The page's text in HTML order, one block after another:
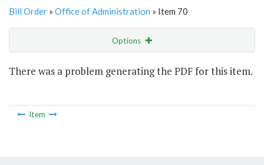
Bill Order » Office of Administration » Item 70
Options
There was a problem generating the PDF for this item.
Item